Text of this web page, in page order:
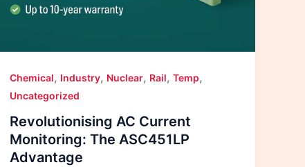
Chemical, Industry, Nuclear, Rail,Temp,
Uncategorized
Revolutionising AC Current
Monitoring: The ASC451LP
Advantage